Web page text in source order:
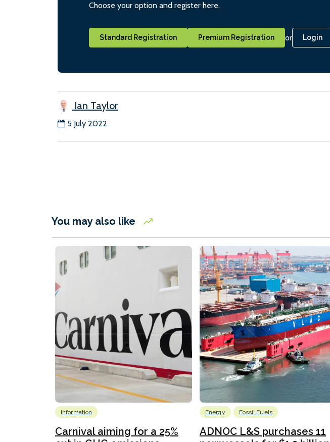
Choose your option and register here.
Standard Registration Premium Registration or Login
Ian Taylor
5 July 2022
You may also like
Information
Carnival aiming for a 25%
Energy Fossil Fuels
ADNOC L&S purchases 11